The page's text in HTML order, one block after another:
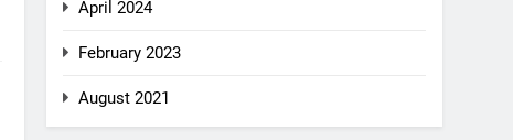
April 2024
February 2023
August 2021